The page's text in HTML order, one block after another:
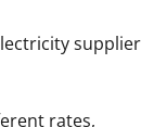
supplier
rates,